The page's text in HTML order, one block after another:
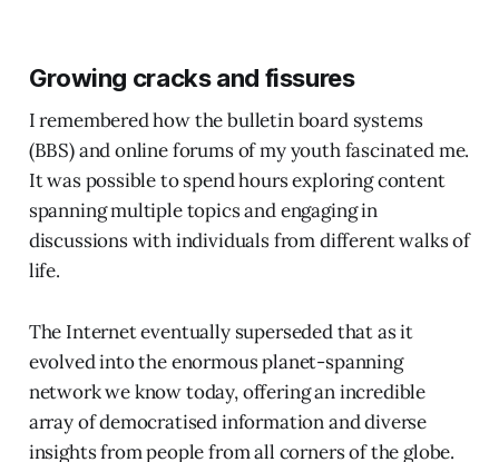
Growing cracks and fissures
I remembered how the bulletin board systems
(BBS) and online forums of my youth fascinated me.
It was possible to spend hours exploring content
spanning multiple topics and engaging in
discussions with individuals from different walks of
life.
The Internet eventually superseded that as it
evolved into the enormous planet-spanning
network we know today, offering an incredible
array of democratised information and diverse
insights from people from all corners of the globe.